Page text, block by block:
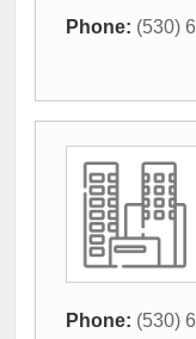
Phone: (530)
Phone: (530)